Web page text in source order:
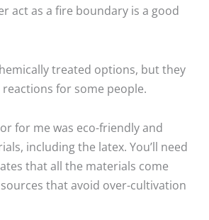
act as a fire boundary is a good
treated options, but they
reactions for some people.
for me was eco-friendly and
including the latex. You’ll need
that all the materials come
that avoid over-cultivation